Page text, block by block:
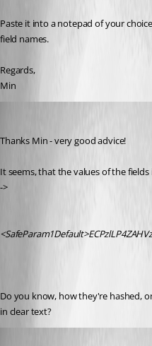
Paste it into a notepad of your
field names.
Regards,
Min
Thanks Min - very good advice!
It seems, that the values of the
->
Do you know, how they're hashed,
in clear text?